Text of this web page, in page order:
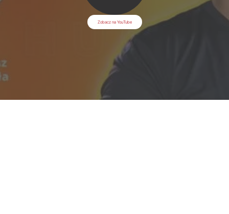
Zobacz na YouTube